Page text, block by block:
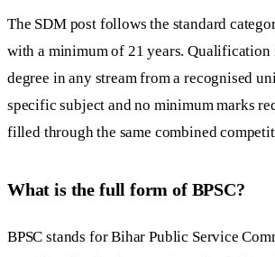
The SDM post follows the standard
with a minimum of 21 years. Qualification
degree in any stream from a recognised
specific subject and no minimum marks
filled through the same combined
What is the full form of BPSC?
BPSC stands for Bihar Public Service